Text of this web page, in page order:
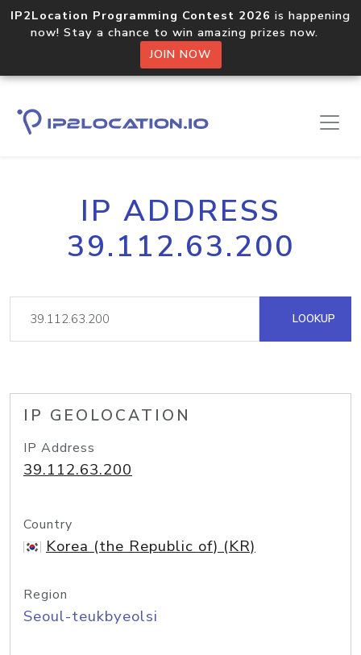
IP2Location Programming Contest 2026 is happening
now! Stay a chance to win amazing prizes now.
JOIN NOW
IP ADDRESS
39.112.63.200
LOOKUP
IP GEOLOCATION
IP Address
39.112.63.200
Country
Korea (the Republic of) (KR)
Region
Seoul-teukbyeolsi